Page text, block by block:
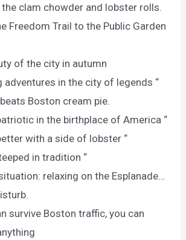
clam chowder and lobster rolls.
Freedom Trail to the Public Garden
of the city in autumn
adventures in the city of legends “
Boston cream pie.
patriotic in the birthplace of America “
with a side of lobster “
in tradition “
relaxing on the Esplanade…
survive Boston traffic, you can